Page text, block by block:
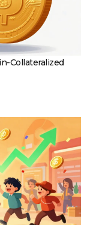
Collateralized